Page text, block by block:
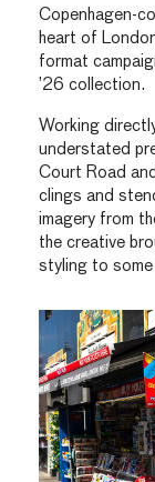
Copenhagen-
heart of
format
’26 collection.
Working
understated
Court Road
clings and
imagery from
the creative
styling to